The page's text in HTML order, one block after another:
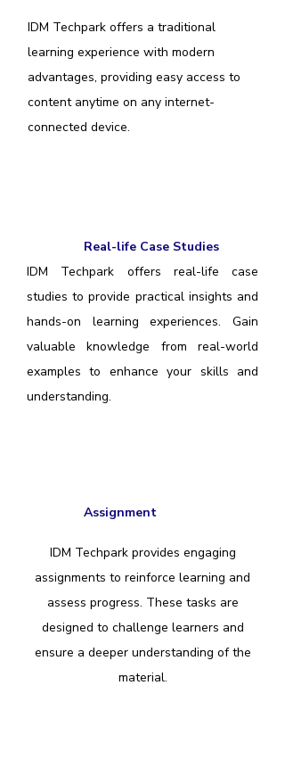
IDM Techpark offers a traditional
learning experience with modern
advantages, providing easy access to
content anytime on any internet-
connected device.
Real-life Case Studies
IDM Techpark offers real-life case
studies to provide practical insights and
hands-on learning experiences. Gain
valuable knowledge from real-world
examples to enhance your skills and
understanding.
Assignment
IDM Techpark provides engaging
assignments to reinforce learning and
assess progress. These tasks are
designed to challenge learners and
ensure a deeper understanding of the
material.